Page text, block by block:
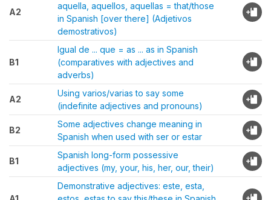
A2
aquella, aquellos, aquellas = that/those
in Spanish [over there] (Adjetivos
demostrativos)
B1
Igual de ... que = as ... as in Spanish
(comparatives with adjectives and
adverbs)
A2
Using varios/varias to say some
(indefinite adjectives and pronouns)
B2
Some adjectives change meaning in
Spanish when used with ser or estar
B1
Spanish long-form possessive
adjectives (my, your, his, her, our, their)
Demonstrative adjectives: este, esta,